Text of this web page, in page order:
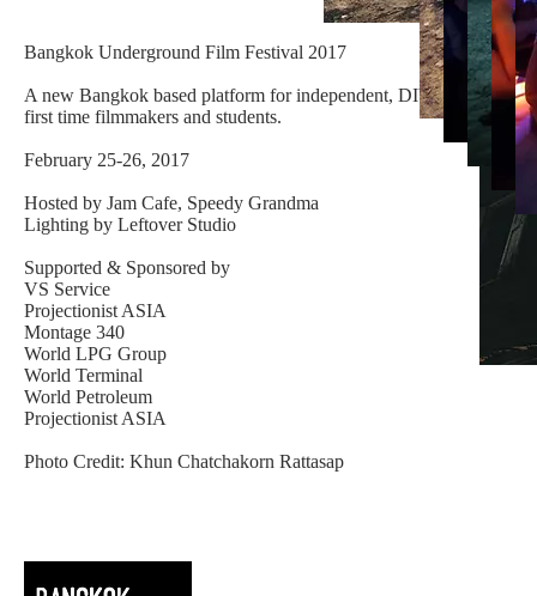
Bangkok Underground Film Festival 2017
A new Bangkok based platform for independent, DIY,
first time filmmakers and students.
February 25-26, 2017
Hosted by Jam Cafe, Speedy Grandma
Lighting by Leftover Studio
Supported & Sponsored by
VS Service
Projectionist ASIA
Montage 340
World LPG Group
World Terminal
World Petroleum
Projectionist ASIA
Photo Credit: Khun Chatchakorn Rattasap